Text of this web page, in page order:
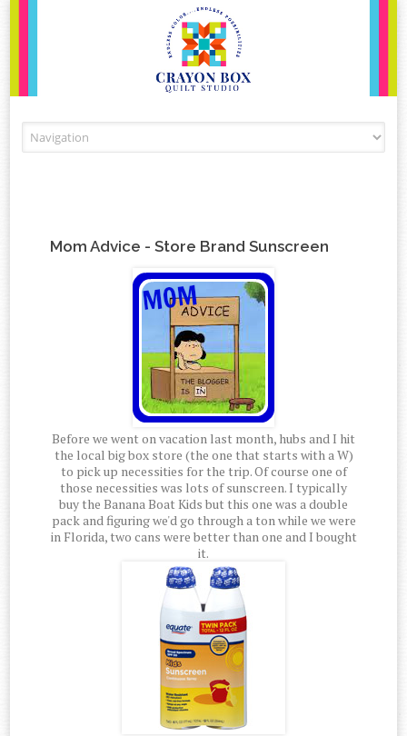
Mom Advice - Store Brand Sunscreen
Before we went on vacation last month, hubs and I hit
the local big box store (the one that starts with a W)
to pick up necessities for the trip. Of course one of
those necessities was lots of sunscreen. I typically
buy the Banana Boat Kids but this one was a double
pack and figuring we'd go through a ton while we were
in Florida, two cans were better than one and I bought
it.